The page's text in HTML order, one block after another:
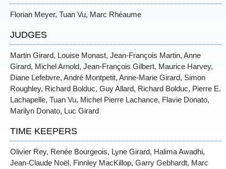
Florian Meyer, Tuan Vu, Marc Rhéaume
JUDGES
Martin Girard, Louise Monast, Jean-François Martin, Anne
Girard, Michel Arnold, Jean-François Gilbert, Maurice Harvey,
Diane Lefebvre, André Montpetit, Anne-Marie Girard, Simon
Roughley, Richard Bolduc, Guy Allard, Richard Bolduc, Pierre E.
Lachapelle, Tuan Vu, Michel Pierre Lachance, Flavie Donato,
Marilyn Donato, Luc Girard
TIME KEEPERS
Olivier Rey, Renée Bourgeois, Lyne Girard, Halima Awadhi,
Jean-Claude Noël, Finnley MacKillop, Garry Gebhardt, Marc